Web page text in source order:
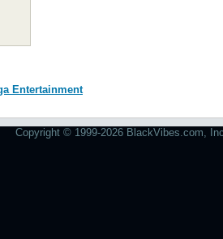
Entertainment
Copyright © 1999-2026 BlackVibes.com,